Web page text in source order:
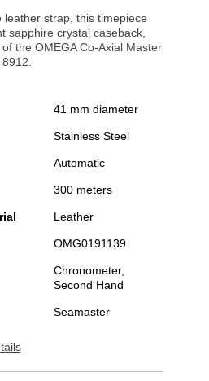
leather strap, this timepiece
sapphire crystal caseback,
the OMEGA Co-Axial Master
41 mm diameter
Stainless Steel
Automatic
300 meters
Leather
OMG0191139
Chronometer,
Second Hand
Seamaster